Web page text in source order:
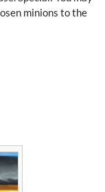
minions to the